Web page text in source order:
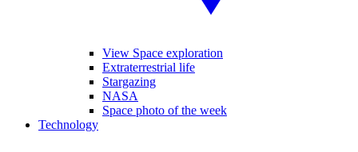
View Space exploration
Extraterrestrial life
Stargazing
NASA
Space photo of the week
Technology